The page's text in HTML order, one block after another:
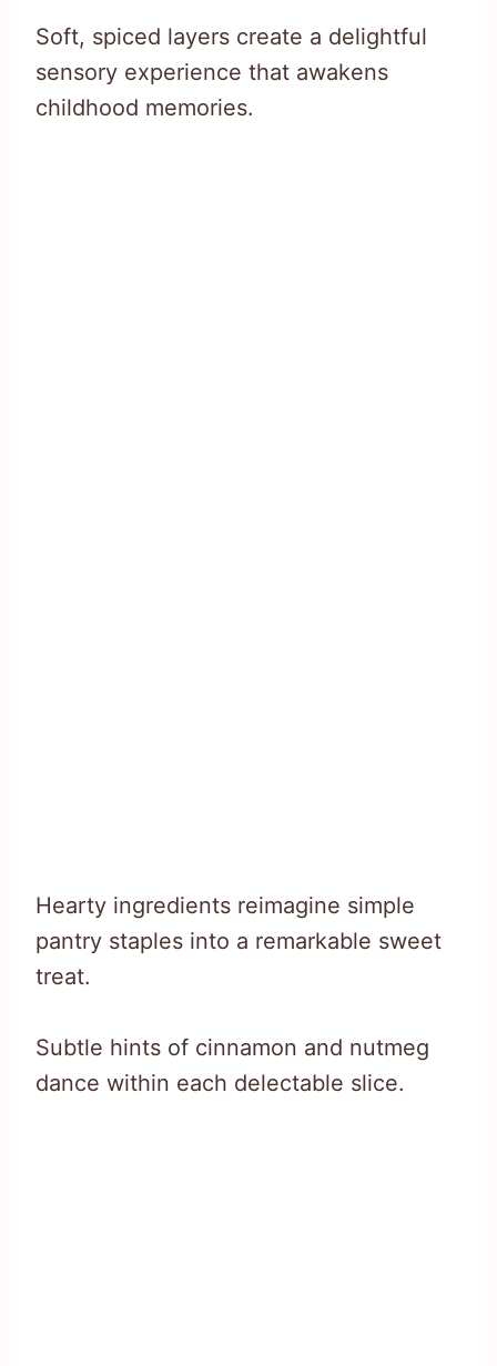
Soft, spiced layers create a delightful
sensory experience that awakens
childhood memories.
Hearty ingredients reimagine simple
pantry staples into a remarkable sweet
treat.
Subtle hints of cinnamon and nutmeg
dance within each delectable slice.